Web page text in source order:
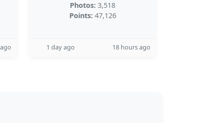
Photos: 3,518
Points: 47,126
1 day ago 18 hours ago